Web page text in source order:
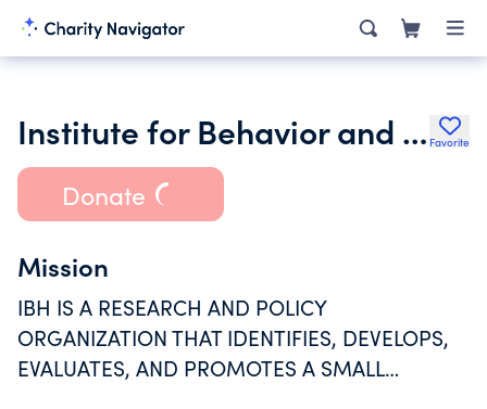
Institute for Behavior and Health Inc. Favorite
Donate
Mission
IBH IS A RESEARCH AND POLICY
ORGANIZATION THAT IDENTIFIES, DEVELOPS,
EVALUATES, AND PROMOTES A SMALL